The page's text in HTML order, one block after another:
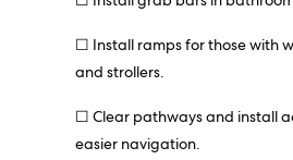
☐ Install ramps for those with
and strollers.
☐ Clear pathways and install
easier navigation.